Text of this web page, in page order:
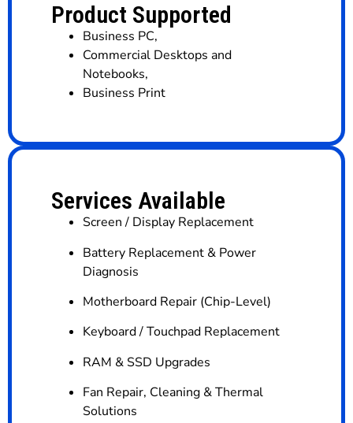
Product Supported
Business PC,
Commercial Desktops and
Notebooks,
Business Print
Services Available
Screen / Display Replacement
Battery Replacement & Power
Diagnosis
Motherboard Repair (Chip-Level)
Keyboard / Touchpad Replacement
RAM & SSD Upgrades
Fan Repair, Cleaning & Thermal
Solutions